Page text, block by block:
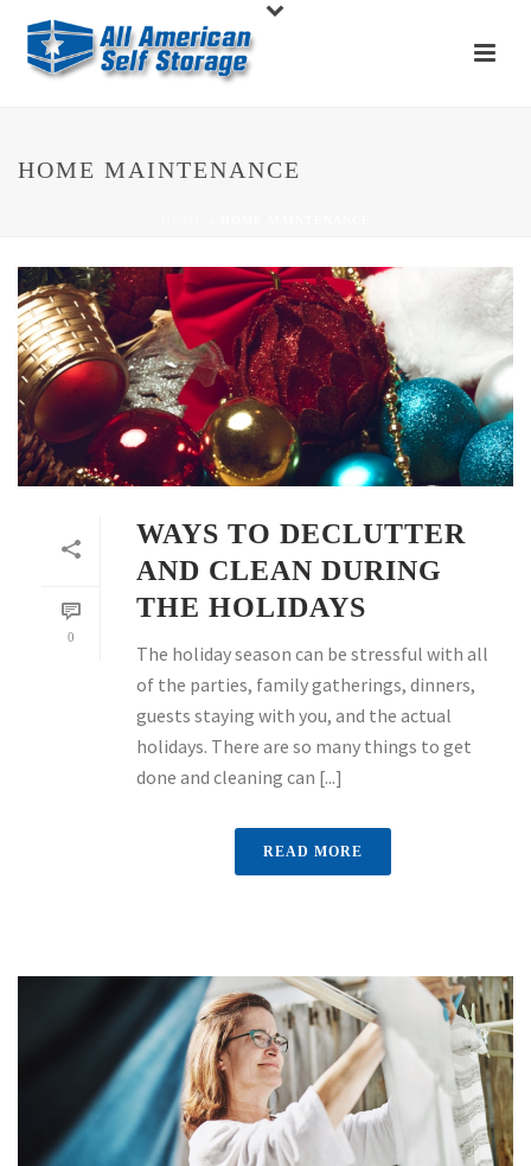
HOME MAINTENANCE
0
WAYS TO DECLUTTER
AND CLEAN DURING
THE HOLIDAYS
The holiday season can be stressful with all
of the parties, family gatherings, dinners,
guests staying with you, and the actual
holidays. There are so many things to get
done and cleaning can [...]
READ MORE